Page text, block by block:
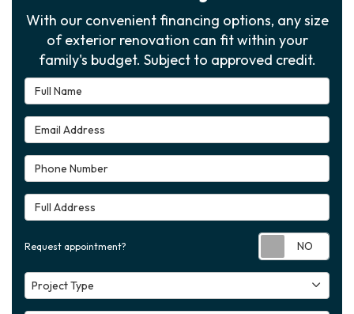
With our convenient financing options, any size
of exterior renovation can fit within your
family's budget. Subject to approved credit.
Full Name
Email Address
Phone Number
Full Address
Request appointment?
Project Type
Project Type